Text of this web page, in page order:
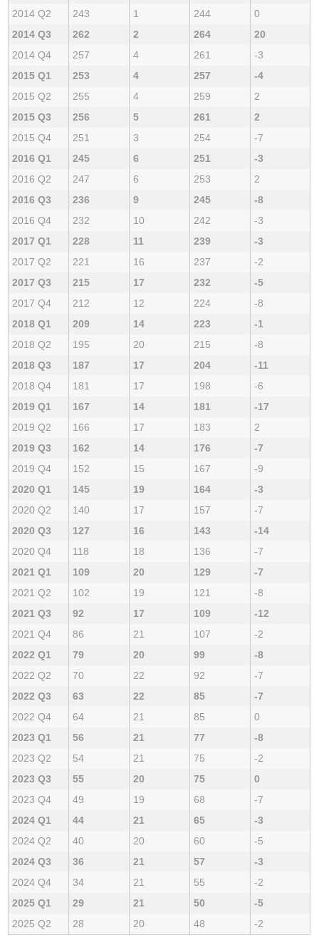
2014 Q2 243 1 244
0
2014 Q3
262 2 264
20
2014 Q4
257 4 261
-3
2015 Q1
253 4 257
-4
2015 Q2
255 4 259
2
2015 Q3
256 5 261
2
2015 Q4
251 3 254
-7
2016 Q1
245 6 251
-3
2016 Q2
247 6 253
2
2016 Q3
236 9 245
-8
2016 Q4
232 10 242
-3
2017 Q1
228 11 239
-3
2017 Q2
221 16 237
-2
2017 Q3
215 17 232
-5
2017 Q4
212 12 224
-8
2018 Q1
209 14 223
-1
2018 Q2
195 20 215
-8
2018 Q3
187 17 204
-11
2018 Q4
181 17 198
-6
2019 Q1
167 14 181
-17
2019 Q2
166 17 183
2
2019 Q3
162 14 176
-7
2019 Q4
152 15 167
-9
2020 Q1
145 19 164
-3
2020 Q2
140 17 157
-7
2020 Q3
127 16 143
-14
2020 Q4
118 18 136
-7
2021 Q1
109 20 129
-7
2021 Q2
102 19 121
-8
2021 Q3
92 17 109
-12
2021 Q4
86 21 107
-2
2022 Q1
79 20 99
-8
2022 Q2
70 22 92
-7
2022 Q3
63 22 85
-7
2022 Q4
64 21 85
0
2023 Q1
56 21 77
-8
2023 Q2
54 21 75
-2
2023 Q3
55 20 75
0
2023 Q4
49 19 68
-7
2024 Q1
44 21 65
-3
2024 Q2
40 20 60
-5
2024 Q3
36 21 57
-3
2024 Q4
34 21 55
-2
2025 Q1
29 21 50
-5
2025 Q2
28 20 48 -2